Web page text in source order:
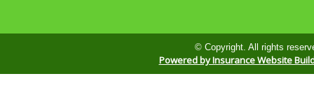
© Copyright. All rights
Powered by Insurance Website